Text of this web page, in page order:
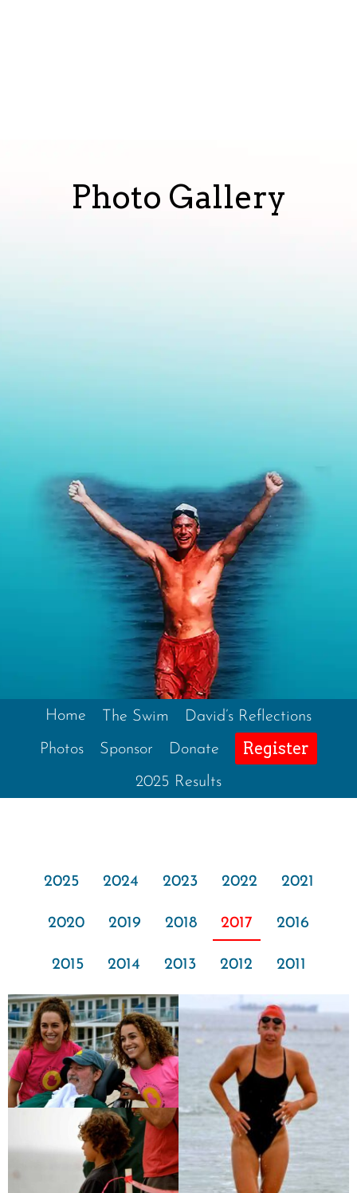
Photo Gallery
Home The Swim David’s Reflections
Photos Sponsor Donate Register
2025 Results
2025 2024 2023 2022 2021
2020 2019 2018 2017 2016
2015 2014 2013 2012 2011